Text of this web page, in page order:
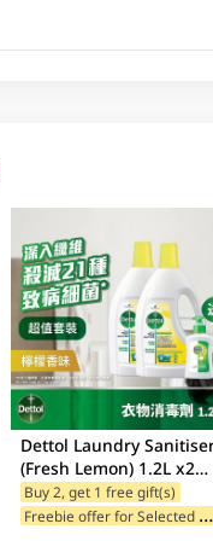
Dettol Laundry
(Fresh Lemon) 1.2L x2
Value Pack + Free Gift
Buy 2, get 1 free gift(s)
reebie offer for